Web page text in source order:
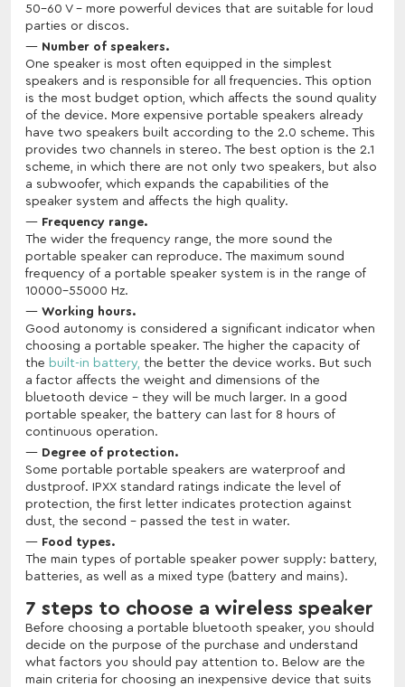
50-60 V - more powerful devices that are suitable for loud
parties or discos.
Number of speakers.
One speaker is most often equipped in the simplest
speakers and is responsible for all frequencies. This option
is the most budget option, which affects the sound quality
of the device. More expensive portable speakers already
have two speakers built according to the 2.0 scheme. This
provides two channels in stereo. The best option is the 2.1
scheme, in which there are not only two speakers, but also
a subwoofer, which expands the capabilities of the
speaker system and affects the high quality.
Frequency range.
The wider the frequency range, the more sound the
portable speaker can reproduce. The maximum sound
frequency of a portable speaker system is in the range of
10000-55000 Hz.
Working hours.
Good autonomy is considered a significant indicator when
choosing a portable speaker. The higher the capacity of
the built-in battery, the better the device works. But such
a factor affects the weight and dimensions of the
bluetooth device - they will be much larger. In a good
portable speaker, the battery can last for 8 hours of
continuous operation.
Degree of protection.
Some portable portable speakers are waterproof and
dustproof. IPXX standard ratings indicate the level of
protection, the first letter indicates protection against
dust, the second - passed the test in water.
Food types.
The main types of portable speaker power supply: battery,
batteries, as well as a mixed type (battery and mains).
7 steps to choose a wireless speaker
Before choosing a portable bluetooth speaker, you should
decide on the purpose of the purchase and understand
what factors you should pay attention to. Below are the
main criteria for choosing an inexpensive device that suits